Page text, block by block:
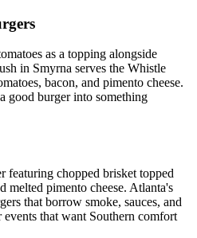
as a topping alongside
in Smyrna serves the Whistle
bacon, and pimento cheese.
good burger into something
featuring chopped brisket topped
melted pimento cheese. Atlanta's
that borrow smoke, sauces, and
that want Southern comfort